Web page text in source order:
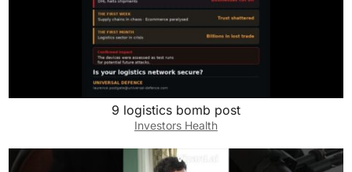
9 logistics bomb post
Investors Health